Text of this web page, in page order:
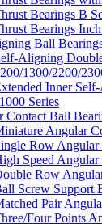
Bearings B
Bearings
Ball
Aligning
1300/2200/
Inner
Series
Contact Ball
Angular
Row Angular
Speed Angular
Row
Screw Support
Pair
Four Points